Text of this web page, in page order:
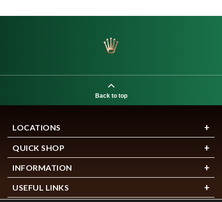
Back to top
LOCATIONS
QUICK SHOP
INFORMATION
USEFUL LINKS